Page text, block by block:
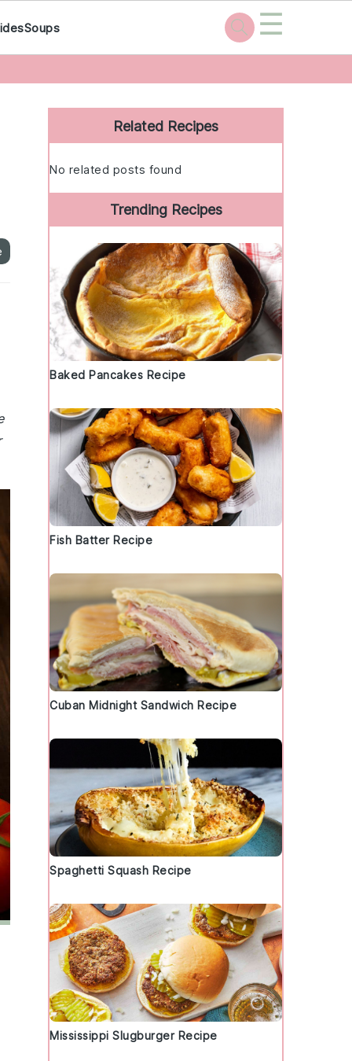
Soups ☰
Primary
Sidebar
Related Recipes
No related posts found
Trending Recipes
Baked Pancakes Recipe
Fish Batter Recipe
Cuban Midnight Sandwich Recipe
Spaghetti Squash Recipe
Mississippi Slugburger Recipe